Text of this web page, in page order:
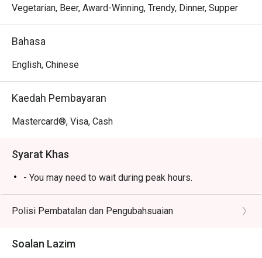
out, here’s what makes it unforgettable:
lends a subtle, irreplaceable smokiness to the rich, slow-
simmered broth.
*   "Fall-Off-the-Bone Lamb": Expect generous portions of
*   "Communal Warmth": The bustling, no-frills vibe is
perfect for a hearty, satisfying feast with loved ones.
Perfect for rainy day cravings, lively group gatherings, and
deeply satisfying family dinners.
Vegetarian, Beer, Award-Winning, Trendy, Dinner, Supper
Bahasa
English, Chinese
Kaedah Pembayaran
Mastercard®, Visa, Cash
Syarat Khas
- You may need to wait during peak hours.
Polisi Pembatalan dan Pengubahsuaian
Soalan Lazim